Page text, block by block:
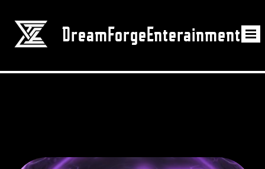
DreamForgeEnterainment